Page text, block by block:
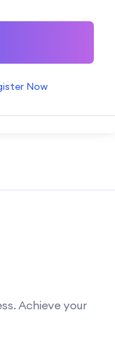
Now
Achieve your